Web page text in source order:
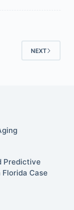
NEXT
Predictive
Case